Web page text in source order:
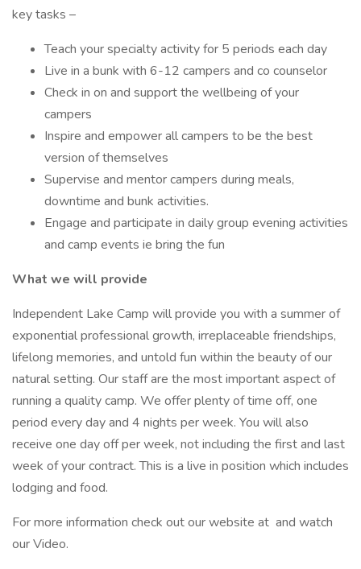
key tasks –
Teach your specialty activity for 5 periods each day
Live in a bunk with 6-12 campers and co counselor
Check in on and support the wellbeing of your
campers
Inspire and empower all campers to be the best
version of themselves
Supervise and mentor campers during meals,
downtime and bunk activities.
Engage and participate in daily group evening activities
and camp events ie bring the fun
What we will provide
Independent Lake Camp will provide you with a summer of
exponential professional growth, irreplaceable friendships,
lifelong memories, and untold fun within the beauty of our
natural setting. Our staff are the most important aspect of
running a quality camp. We offer plenty of time off, one
period every day and 4 nights per week. You will also
receive one day off per week, not including the first and last
week of your contract. This is a live in position which includes
lodging and food.
For more information check out our website at and watch
our Video.